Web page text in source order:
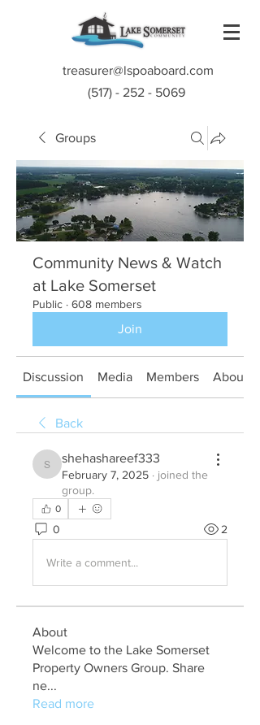
treasurer@lspoaboard.com
(517) - 252 - 5069
Groups
Community News & Watch
at Lake Somerset
Public · 608 members
Join
Discussion Media Members About
Back
shehashareef333
shehashareef333
February 7, 2025 · joined the
group.
0
0 2
Write a comment...
About
Welcome to the Lake Somerset
Property Owners Group. Share
ne...
Read more